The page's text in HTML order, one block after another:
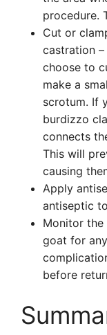
procedure.
Cut or
castration
choose to
make a
scrotum. If
burdizzo
connects
This will
causing
Apply
antiseptic
Monitor
goat for
before